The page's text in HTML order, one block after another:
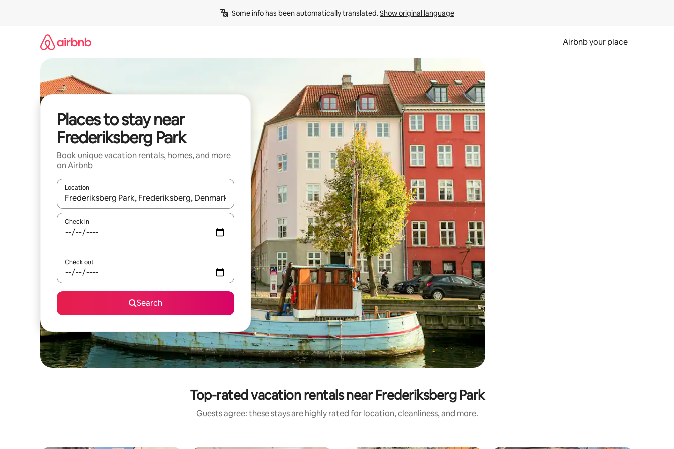
Some info has been automatically translated. Show original language
Airbnb your place
Places to stay near
Frederiksberg Park
Book unique vacation rentals, homes, and more
on Airbnb
Location
When results are available, navigate with up and down arrow keys or explore by touch or swipe gestures.
Check in
Check out
Search
Top-rated vacation rentals near Frederiksberg Park
Guests agree: these stays are highly rated for location, cleanliness, and more.